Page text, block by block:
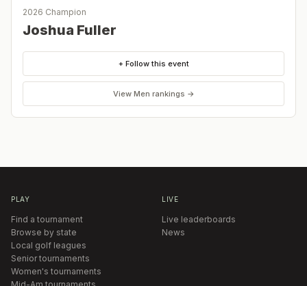
2026 Champion
Joshua Fuller
+ Follow this event
View Men rankings →
PLAY
Find a tournament
Browse by state
Local golf leagues
Senior tournaments
Women's tournaments
LIVE
Live leaderboards
News